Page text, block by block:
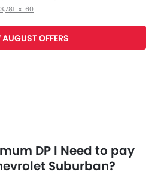
3,781 x 60
OFFERS
DP I Need to pay
Suburban?